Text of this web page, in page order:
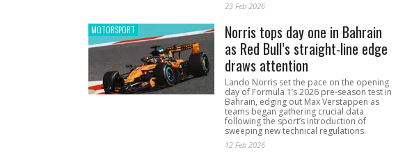
23 Feb 2026
MOTORSPORT
Norris tops day one in Bahrain
as Red Bull’s straight-line edge
draws attention
Lando Norris set the pace on the opening
day of Formula 1’s 2026 pre-season test in
Bahrain, edging out Max Verstappen as
teams began gathering crucial data
following the sport’s introduction of
sweeping new technical regulations.
12 Feb 2026